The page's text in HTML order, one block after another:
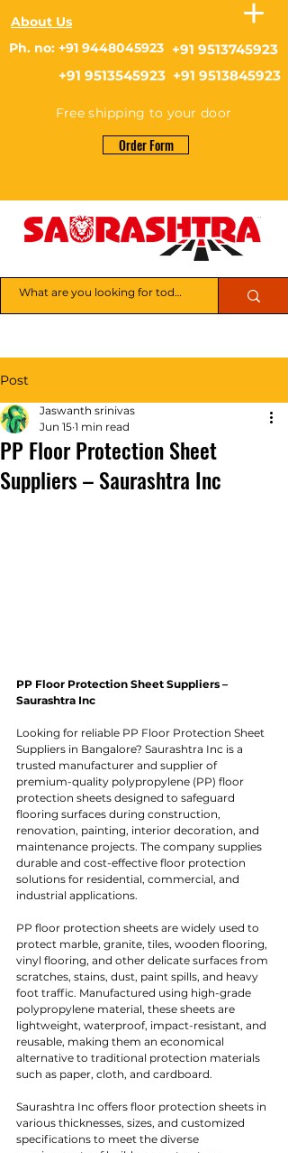
About Us
Ph. no: +91 9448045923 +91 9513745923
+91 9513545923 +91 9513845923
Free shipping to your door
Order Form
Post
PP Floor Protection Sheet
Suppliers – Saurashtra Inc
Jaswanth srinivas
Jun 15 1 min read
PP Floor Protection Sheet Suppliers –
Saurashtra Inc
Looking for reliable PP Floor Protection Sheet
Suppliers in Bangalore? Saurashtra Inc is a
trusted manufacturer and supplier of
premium-quality polypropylene (PP) floor
protection sheets designed to safeguard
flooring surfaces during construction,
renovation, painting, interior decoration, and
maintenance projects. The company supplies
durable and cost-effective floor protection
solutions for residential, commercial, and
industrial applications.
PP floor protection sheets are widely used to
protect marble, granite, tiles, wooden flooring,
vinyl flooring, and other delicate surfaces from
scratches, stains, dust, paint spills, and heavy
foot traffic. Manufactured using high-grade
polypropylene material, these sheets are
lightweight, waterproof, impact-resistant, and
reusable, making them an economical
alternative to traditional protection materials
such as paper, cloth, and cardboard.
Saurashtra Inc offers floor protection sheets in
various thicknesses, sizes, and customized
specifications to meet the diverse